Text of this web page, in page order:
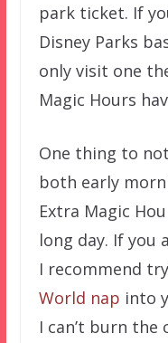
park ticket. If
Disney Parks
only visit one
Magic Hours
One thing to
both early
Extra Magic
long day. If
I recommend
World nap into
I can’t burn the